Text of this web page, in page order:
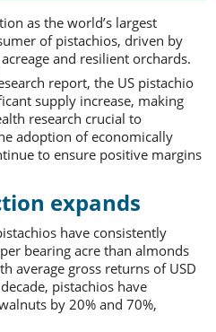
as the world’s largest
of pistachios, driven by
and resilient orchards.
report, the US pistachio
supply increase, making
research crucial to
adoption of economically
to ensure positive margins
expands
have consistently
bearing acre than almonds
average gross returns of USD
pistachios have
by 20% and 70%,